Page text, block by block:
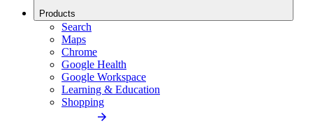
Products
Search
Maps
Chrome
Google Health
Google Workspace
Learning & Education
Shopping